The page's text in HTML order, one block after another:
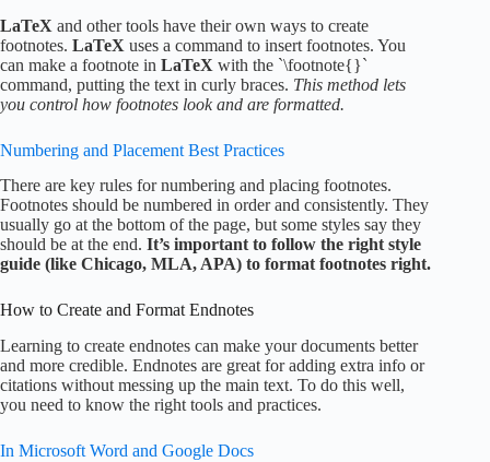
LaTeX and other tools have their own ways to create
footnotes. LaTeX uses a command to insert footnotes. You
can make a footnote in LaTeX with the `\footnote{}`
command, putting the text in curly braces. This method lets
you control how footnotes look and are formatted.
Numbering and Placement Best Practices
There are key rules for numbering and placing footnotes.
Footnotes should be numbered in order and consistently. They
usually go at the bottom of the page, but some styles say they
should be at the end. It’s important to follow the right style
guide (like Chicago, MLA, APA) to format footnotes right.
How to Create and Format Endnotes
Learning to create endnotes can make your documents better
and more credible. Endnotes are great for adding extra info or
citations without messing up the main text. To do this well,
you need to know the right tools and practices.
In Microsoft Word and Google Docs